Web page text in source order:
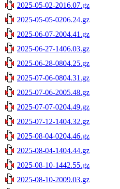
2025-05-02-2016.07.gz
2025-05-05-0206.24.gz
2025-06-07-2004.41.gz
2025-06-27-1406.03.gz
2025-06-28-0804.25.gz
2025-07-06-0804.31.gz
2025-07-06-2005.48.gz
2025-07-07-0204.49.gz
2025-07-12-1404.32.gz
2025-08-04-0204.46.gz
2025-08-04-1404.44.gz
2025-08-10-1442.55.gz
2025-08-10-2009.03.gz